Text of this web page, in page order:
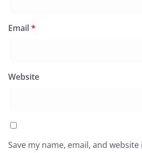
Email*
Website
Save my name, email, and